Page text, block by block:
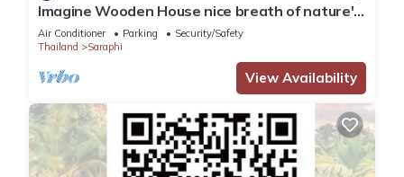
Imagine Wooden House nice breath of nature's
touch.
Air Conditioner Parking
Security/Safety
Thailand
Saraphi
View Availability